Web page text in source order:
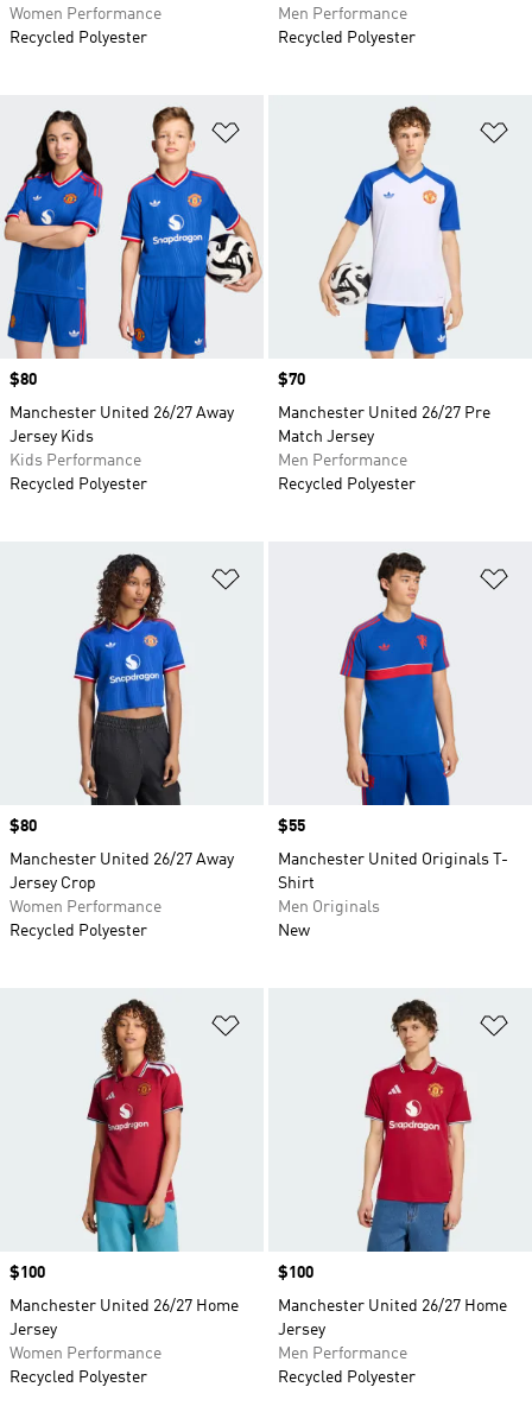
Women Performance
Recycled Polyester
Men Performance
Recycled Polyester
Price
$80
Manchester United 26/27 Away
Jersey Kids
Kids Performance
Recycled Polyester
Price
$70
Manchester United 26/27 Pre
Match Jersey
Men Performance
Recycled Polyester
Price
$80
Manchester United 26/27 Away
Jersey Crop
Women Performance
Recycled Polyester
Price
$55
Manchester United Originals T-
Shirt
Men Originals
New
Price
$100
Manchester United 26/27 Home
Jersey
Women Performance
Recycled Polyester
Price
$100
Manchester United 26/27 Home
Jersey
Men Performance
Recycled Polyester